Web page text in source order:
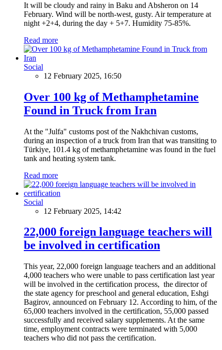
It will be cloudy and rainy in Baku and Absheron on 14
February. Wind will be north-west, gusty. Air temperature at
night +2+4, during the day + 5+7. Humidity 75-85%.
Read more
Social
12 February 2025, 16:50
Over 100 kg of Methamphetamine
Found in Truck from Iran
At the "Julfa" customs post of the Nakhchivan customs,
during an inspection of a truck from Iran that was transiting to
Türkiye, 101.4 kg of methamphetamine was found in the fuel
tank and heating system tank.
Read more
Social
12 February 2025, 14:42
22,000 foreign language teachers will
be involved in certification
This year, 22,000 foreign language teachers and an additional
4,000 teachers who were unable to pass certification last year
will be involved in the certification process, the director of
the state agency for preschool and general education, Eshgi
Bagirov, announced on February 12. According to him, of the
65,000 teachers involved in the certification, 55,000 passed
successfully and received salary supplements. At the same
time, employment contracts were terminated with 5,000
teachers who did not pass the certification.